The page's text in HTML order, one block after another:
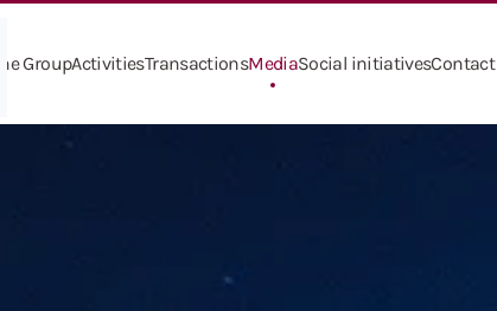
The GroupActivitiesTransactionsMediaSocial initiativesContact